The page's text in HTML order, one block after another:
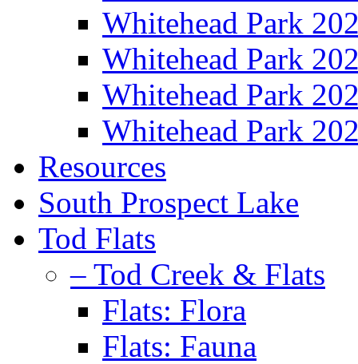
Whitehead Park
Whitehead Park
Whitehead Park
Whitehead Park
Resources
South Prospect Lake
Tod Flats
– Tod Creek & Flats
Flats: Flora
Flats: Fauna